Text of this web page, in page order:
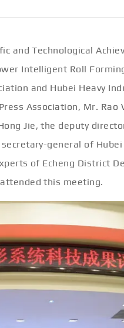
and Technological
Intelligent Roll
and Hubei Heavy
Association, Mr.
Jie, the deputy
general of Hubei
of Echeng District
this meeting.